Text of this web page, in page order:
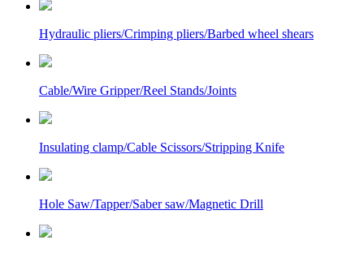
Hydraulic pliers/Crimping pliers/Barbed wheel shears
Cable/Wire Gripper/Reel Stands/Joints
Insulating clamp/Cable Scissors/Stripping Knife
Hole Saw/Tapper/Saber saw/Magnetic Drill